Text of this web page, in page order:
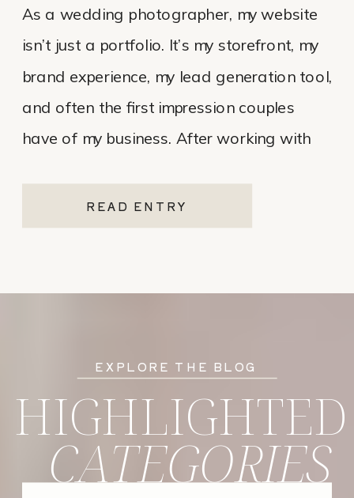
READ ENTRY
As a wedding photographer, my website
isn’t just a portfolio. It’s my storefront, my
brand experience, my lead generation tool,
and often the first impression couples
have of my business. After working with
ultimately chose Showit for Breana Isley
Photography after leaving Pixieset, and
CATEGORIES
HIGHLIGHTED
EXPLORE THE BLOG